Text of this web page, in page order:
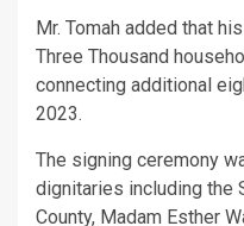
Mr. Tomah added that
Three Thousand
connecting additional
2023.
The signing ceremony
dignitaries including the
County, Madam Esther